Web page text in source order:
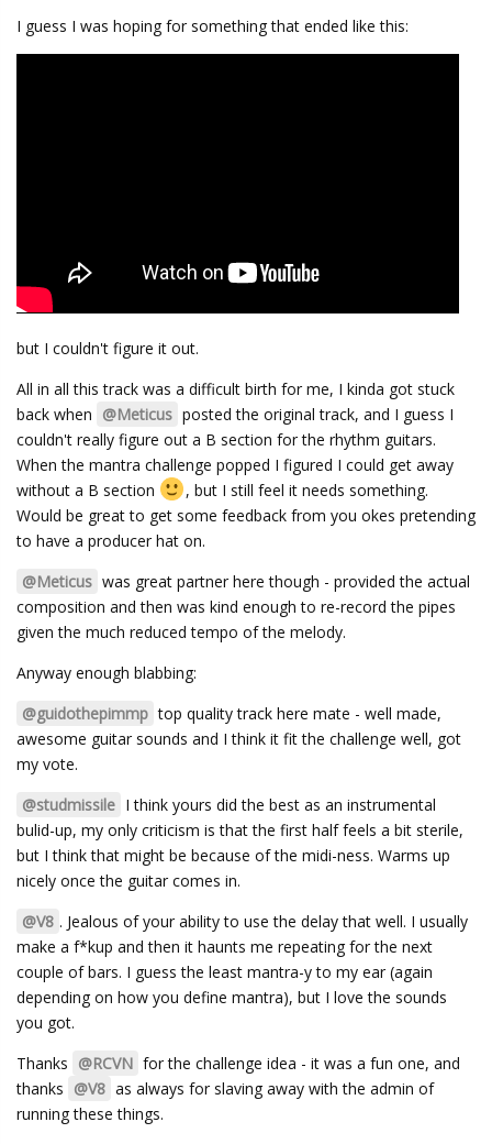
I guess I was hoping for something that ended like this:
but I couldn't figure it out.
All in all this track was a difficult birth for me, I kinda got stuck
back when @Meticus posted the original track, and I guess I
couldn't really figure out a B section for the rhythm guitars.
When the mantra challenge popped I figured I could get away
without a B section
, but I still feel it needs something.
Would be great to get some feedback from you okes pretending
to have a producer hat on.
@Meticus was great partner here though - provided the actual
composition and then was kind enough to re-record the pipes
given the much reduced tempo of the melody.
Anyway enough blabbing:
@guidothepimmp top quality track here mate - well made,
awesome guitar sounds and I think it fit the challenge well, got
my vote.
@studmissile I think yours did the best as an instrumental
bulid-up, my only criticism is that the first half feels a bit sterile,
but I think that might be because of the midi-ness. Warms up
nicely once the guitar comes in.
@V8 . Jealous of your ability to use the delay that well. I usually
make a f*kup and then it haunts me repeating for the next
couple of bars. I guess the least mantra-y to my ear (again
depending on how you define mantra), but I love the sounds
you got.
Thanks @RCVN for the challenge idea - it was a fun one, and
thanks @V8 as always for slaving away with the admin of
running these things.